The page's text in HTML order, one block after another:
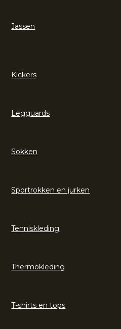
Jassen
Kickers
Legguards
Sokken
Sportrokken en jurken
Tenniskleding
Thermokleding
T-shirts en tops